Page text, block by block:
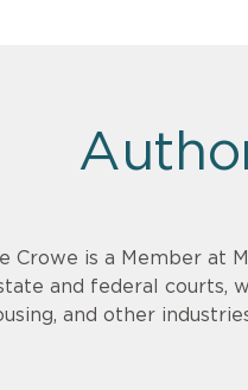
Crowe is a Member at
and federal courts,
and other